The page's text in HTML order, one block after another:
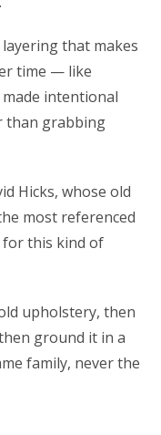
that makes
time — like
intentional
than grabbing
Hicks, whose old
most referenced
for this kind of
upholstery, then
ground it in a
family, never the